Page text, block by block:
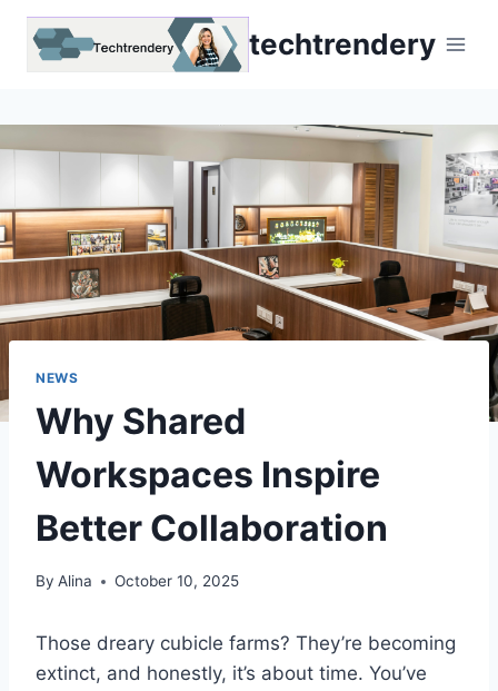
Skip
techtrendery
NEWS
Why Shared
Workspaces Inspire
Better Collaboration
By Alina October 10, 2025
Those dreary cubicle farms? They’re becoming
extinct, and honestly, it’s about time. You’ve